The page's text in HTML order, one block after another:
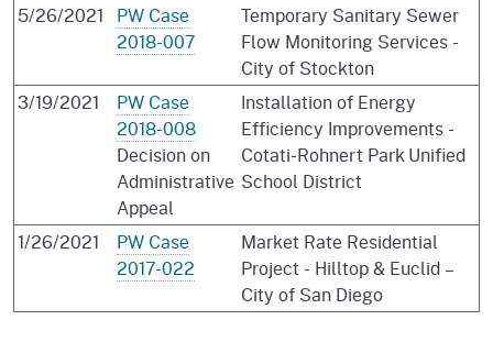
5/26/2021
PW Case
2018-007
Temporary Sanitary Sewer
Flow Monitoring Services -
City of Stockton
3/19/2021
PW Case
2018-008
Decision on
Administrative
Appeal
Installation of Energy
Efficiency Improvements -
Cotati-Rohnert Park Unified
School District
1/26/2021
PW Case
2017-022
Market Rate Residential
Project - Hilltop & Euclid –
City of San Diego